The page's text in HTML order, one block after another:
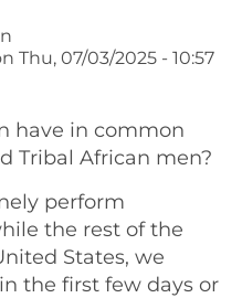
Thu, 07/03/2025 - 10:57
have in common
Tribal African men?
perform
the rest of the
States, we
the first few days or